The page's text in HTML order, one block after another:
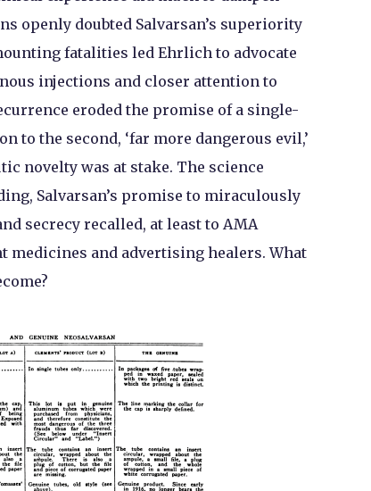
openly doubted Salvarsan’s superiority
fatalities led Ehrlich to advocate
injections and closer attention to
eroded the promise of a single-
to the second, ‘far more dangerous evil,’
novelty was at stake. The science
Salvarsan’s promise to miraculously
secrecy recalled, at least to AMA
medicines and advertising healers. What